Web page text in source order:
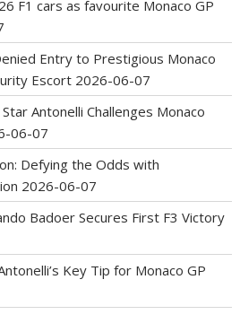
F1 cars as favourite Monaco GP
Entry to Prestigious Monaco
Escort 2026-06-07
Antonelli Challenges Monaco
06-07
Defying the Odds with
2026-06-07
Badoer Secures First F3 Victory
Key Tip for Monaco GP